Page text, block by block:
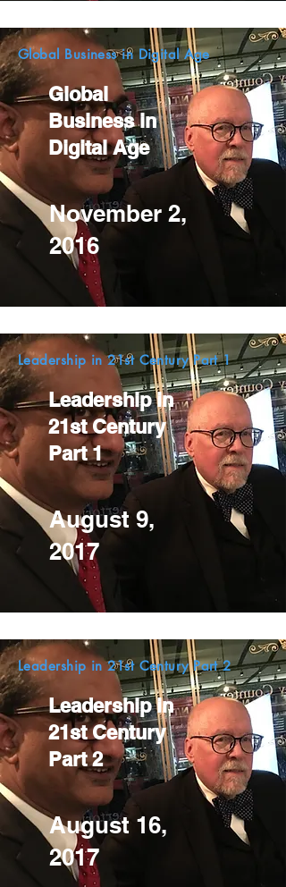
Global Business in Digital Age
Global
Business in
Digital Age
November 2,
2016
Leadership in 21st Century Part 1
Leadership in
21st Century
Part 1
August 9,
2017
Leadership in 21st Century Part 2
Leadership in
21st Century
Part 2
August 16,
2017